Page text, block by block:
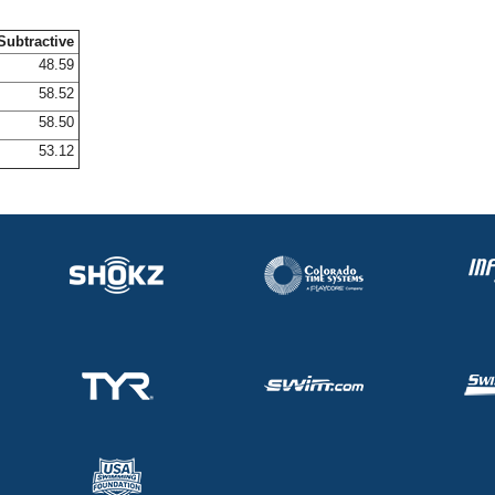
48.59
58.52
58.50
53.12